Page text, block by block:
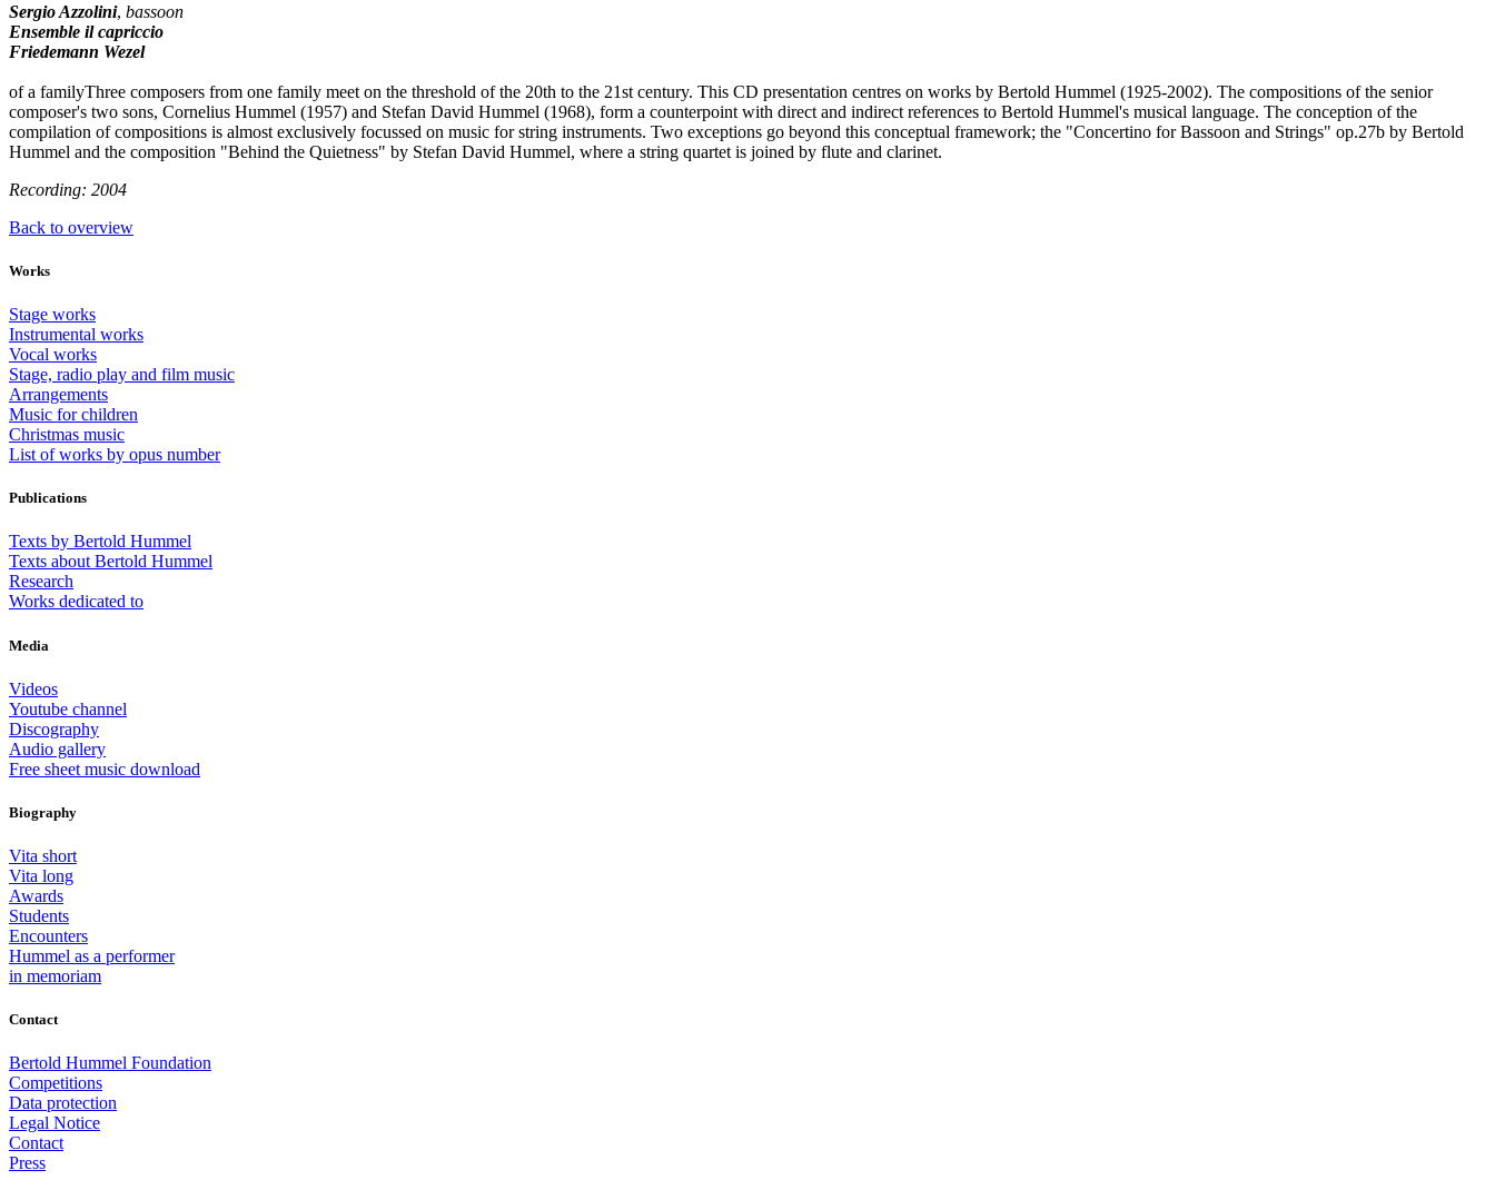
Sergio Azzolini, bassoon
Ensemble il capriccio
Friedemann Wezel
of a familyThree composers from one family meet on the threshold of the 20th to the 21st century. This CD presentation centres on works by Bertold Hummel (1925-2002). The compositions of the senior
composer's two sons, Cornelius Hummel (1957) and Stefan David Hummel (1968), form a counterpoint with direct and indirect references to Bertold Hummel's musical language. The conception of the
compilation of compositions is almost exclusively focussed on music for string instruments. Two exceptions go beyond this conceptual framework; the "Concertino for Bassoon and Strings" op.27b by Bertold
Hummel and the composition "Behind the Quietness" by Stefan David Hummel, where a string quartet is joined by flute and clarinet.
Recording: 2004
Back to overview
Works
Stage works
Instrumental works
Vocal works
Stage, radio play and film music
Arrangements
Music for children
Christmas music
List of works by opus number
Publications
Texts by Bertold Hummel
Texts about Bertold Hummel
Research
Works dedicated to
Media
Videos
Youtube channel
Discography
Audio gallery
Free sheet music download
Biography
Vita short
Vita long
Awards
Students
Encounters
Hummel as a performer
in memoriam
Contact
Bertold Hummel Foundation
Competitions
Data protection
Legal Notice
Contact
Press